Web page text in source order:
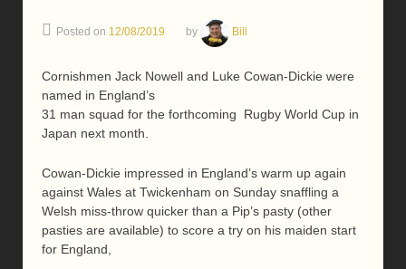
Posted on 12/08/2019 by Bill
Cornishmen Jack Nowell and Luke Cowan-Dickie were
named in England’s
31 man squad for the forthcoming Rugby World Cup in
Japan next month.
Cowan-Dickie impressed in England’s warm up again
against Wales at Twickenham on Sunday snaffling a
Welsh miss-throw quicker than a Pip’s pasty (other
pasties are available) to score a try on his maiden start
for England,